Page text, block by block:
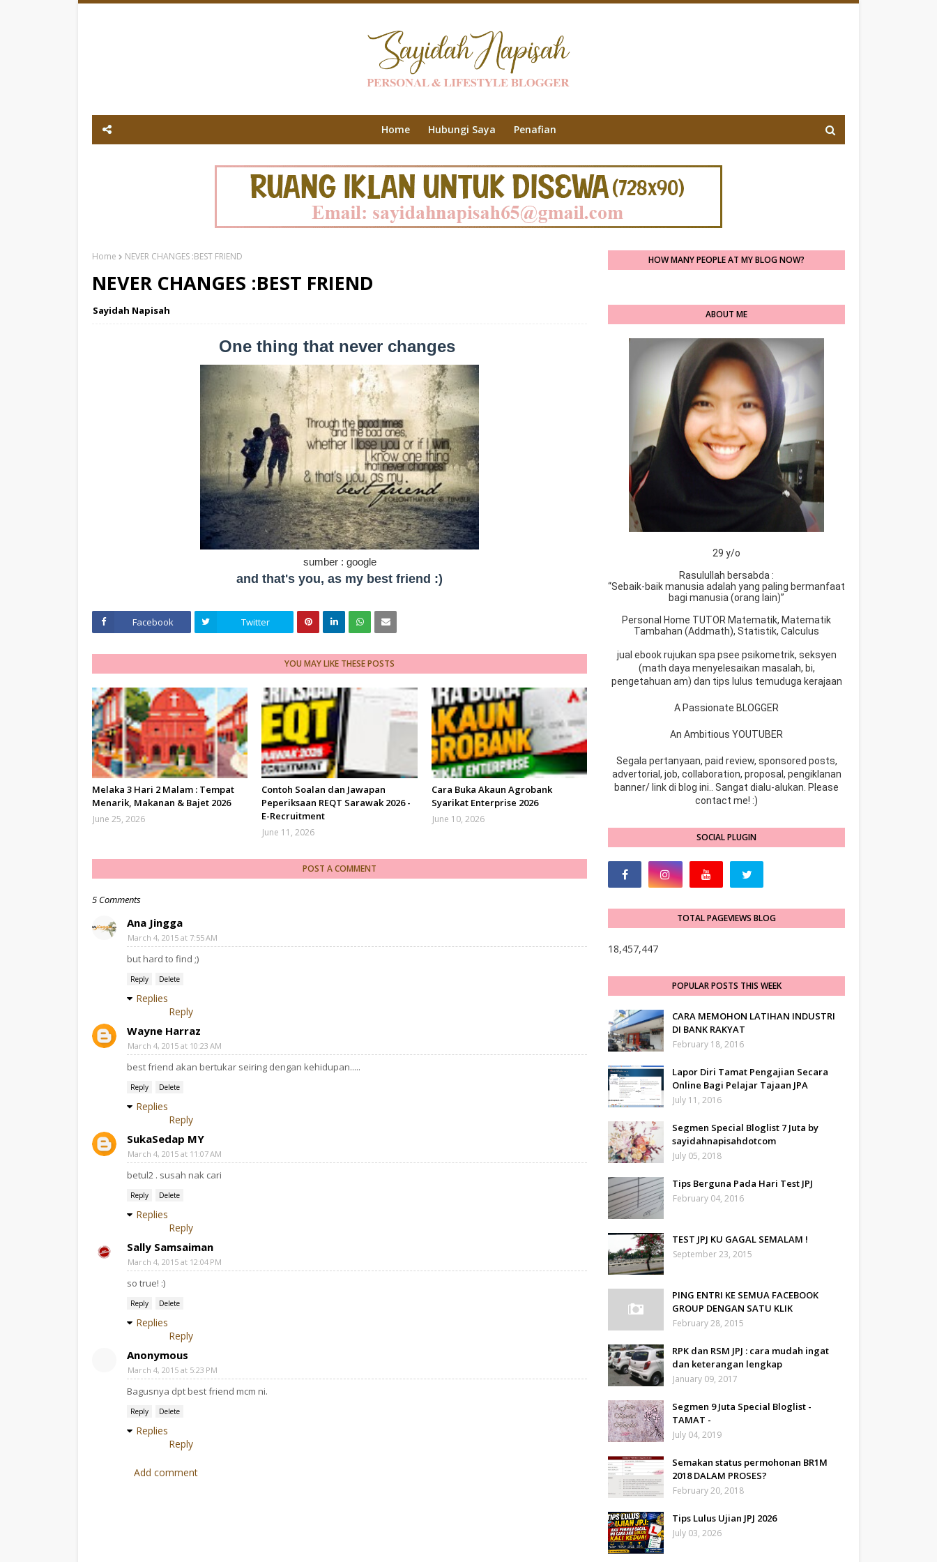
Home Hubungi Saya Penafian
Home NEVER CHANGES :BEST FRIEND
NEVER CHANGES :BEST FRIEND
Sayidah Napisah
One thing that never changes
sumber : google
and that's you, as my best friend :)
Facebook Twitter
YOU MAY LIKE THESE POSTS
Melaka 3 Hari 2 Malam : Tempat
Menarik, Makanan & Bajet 2026
June 25, 2026
Contoh Soalan dan Jawapan
Peperiksaan REQT Sarawak 2026 -
E-Recruitment
June 11, 2026
Cara Buka Akaun Agrobank
Syarikat Enterprise 2026
June 10, 2026
POST A COMMENT
5 Comments
Ana Jingga
March 4, 2015 at 7:55 AM
but hard to find ;)
Reply Delete
Replies
Reply
Wayne Harraz
March 4, 2015 at 10:23 AM
best friend akan bertukar seiring dengan kehidupan.....
Reply Delete
Replies
Reply
SukaSedap MY
March 4, 2015 at 11:07 AM
betul2 . susah nak cari
Reply Delete
Replies
Reply
Sally Samsaiman
March 4, 2015 at 12:04 PM
so true! :)
Reply Delete
Replies
Reply
Anonymous
March 4, 2015 at 5:23 PM
Bagusnya dpt best friend mcm ni.
Reply Delete
Replies
Reply
Add comment
HOW MANY PEOPLE AT MY BLOG NOW?
ABOUT ME
29 y/o
Rasulullah bersabda :
“Sebaik-baik manusia adalah yang paling bermanfaat
bagi manusia (orang lain)”
Personal Home TUTOR Matematik, Matematik
Tambahan (Addmath), Statistik, Calculus
jual ebook rujukan spa psee psikometrik, seksyen
(math daya menyelesaikan masalah, bi,
pengetahuan am) dan tips lulus temuduga kerajaan
A Passionate BLOGGER
An Ambitious YOUTUBER
Segala pertanyaan, paid review, sponsored posts,
advertorial, job, collaboration, proposal, pengiklanan
banner/ link di blog ini.. Sangat dialu-alukan. Please
contact me! :)
SOCIAL PLUGIN
TOTAL PAGEVIEWS BLOG
18,457,447
POPULAR POSTS THIS WEEK
CARA MEMOHON LATIHAN INDUSTRI
DI BANK RAKYAT
February 18, 2016
Lapor Diri Tamat Pengajian Secara
Online Bagi Pelajar Tajaan JPA
July 11, 2016
Segmen Special Bloglist 7 Juta by
sayidahnapisahdotcom
July 05, 2018
Tips Berguna Pada Hari Test JPJ
February 04, 2016
TEST JPJ KU GAGAL SEMALAM !
September 23, 2015
PING ENTRI KE SEMUA FACEBOOK
GROUP DENGAN SATU KLIK
February 28, 2015
RPK dan RSM JPJ : cara mudah ingat
dan keterangan lengkap
January 09, 2017
Segmen 9 Juta Special Bloglist -
TAMAT -
July 04, 2019
Semakan status permohonan BR1M
2018 DALAM PROSES?
February 20, 2018
Tips Lulus Ujian JPJ 2026
July 03, 2026